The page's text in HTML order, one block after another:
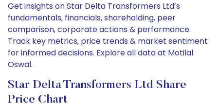
Get insights on Star Delta Transformers Ltd’s
fundamentals, financials, shareholding, peer
comparison, corporate actions & performance.
Track key metrics, price trends & market sentiment
for informed decisions. Explore all data at Motilal
Oswal.
Star Delta Transformers Ltd Share
Price Chart